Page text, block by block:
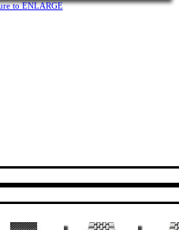
to ENLARGE